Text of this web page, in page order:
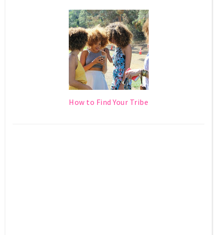
How to Find Your Tribe